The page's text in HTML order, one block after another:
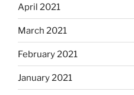
April 2021
March 2021
February 2021
January 2021